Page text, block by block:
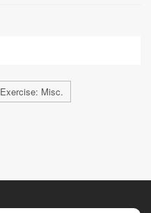
Exercise: Misc.